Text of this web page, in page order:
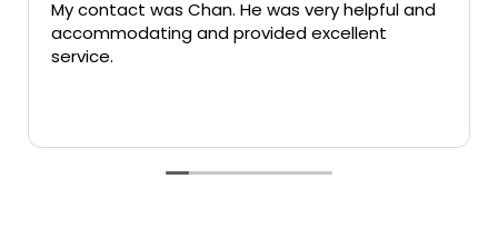
My contact was Chan. He was very helpful and
accommodating and provided excellent
service.